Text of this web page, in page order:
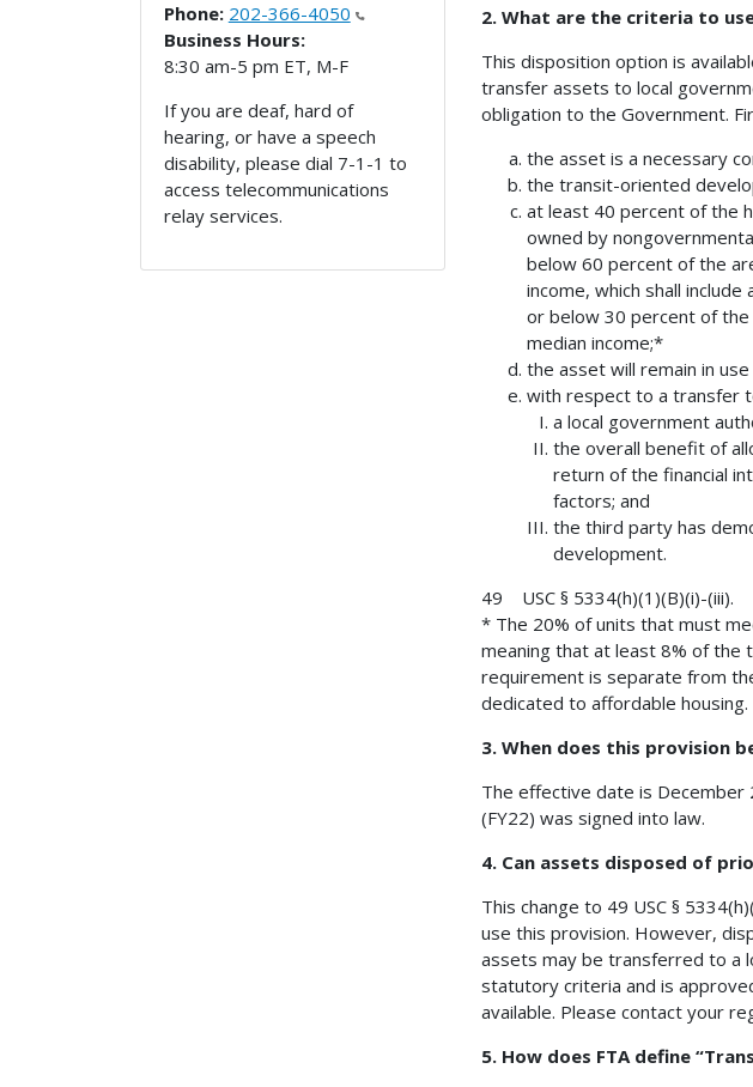
Phone: 202-366-4050
Business Hours:
8:30 am-5 pm ET, M-F
If you are deaf, hard of
hearing, or have a speech
disability, please dial 7-1-1 to
access telecommunications
relay services.
2. What are the criteria to
This disposition option is
transfer assets to local
obligation to the Government.
the asset is a necessary
the transit-oriented
at least 40 percent of the
owned by
below 60 percent of the
income, which shall
or below 30 percent of
median income;*
the asset will remain in
with respect to a transfer
a local government
the overall benefit of
return of the financial
factors; and
the third party has
development.
49 USC § 5334(h)(1)(B)(i)-(iii).
* The 20% of units that must
meaning that at least 8% of the
requirement is separate from
dedicated to affordable housing.
3. When does this provision
The effective date is December
(FY22) was signed into law.
4. Can assets disposed of
This change to 49 USC §
use this provision. However,
assets may be transferred to a
statutory criteria and is
available. Please contact your
5. How does FTA define